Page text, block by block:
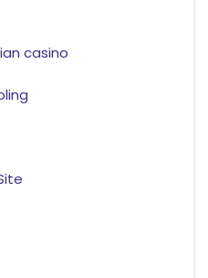
casino